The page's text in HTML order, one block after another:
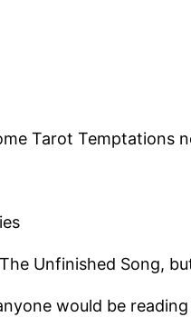
Tarot Temptations
Unfinished Song,
would be